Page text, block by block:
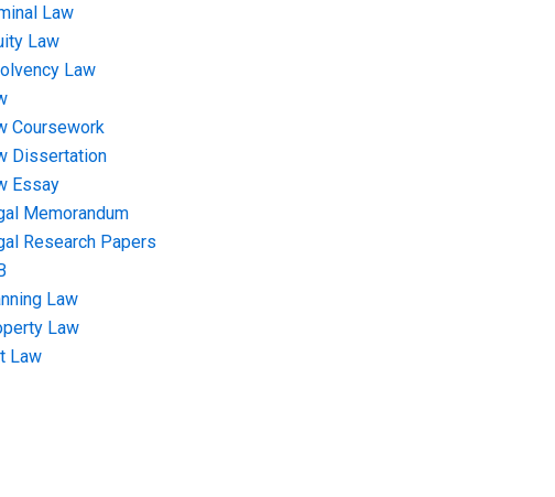
Law
Law
Law
Coursework
Dissertation
Essay
Memorandum
Research Papers
Law
Law
Law